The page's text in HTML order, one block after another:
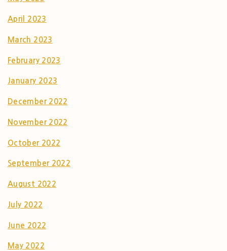
April 2023
March 2023
February 2023
January 2023
December 2022
November 2022
October 2022
September 2022
August 2022
July 2022
June 2022
May 2022